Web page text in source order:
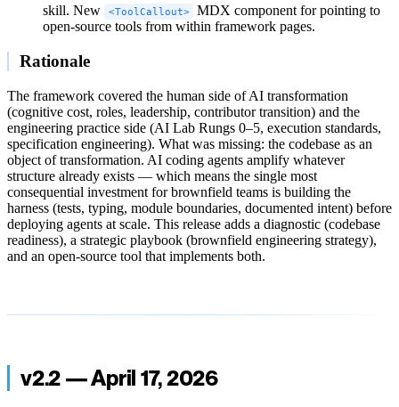
skill. New
<ToolCallout>
MDX component for pointing to
open-source tools from within framework pages.
Rationale
The framework covered the human side of AI transformation
(cognitive cost, roles, leadership, contributor transition) and the
engineering practice side (AI Lab Rungs 0–5, execution standards,
specification engineering). What was missing: the codebase as an
object of transformation. AI coding agents amplify whatever
structure already exists — which means the single most
consequential investment for brownfield teams is building the
harness (tests, typing, module boundaries, documented intent) before
deploying agents at scale. This release adds a diagnostic (codebase
readiness), a strategic playbook (brownfield engineering strategy),
and an open-source tool that implements both.
v2.2 — April 17, 2026